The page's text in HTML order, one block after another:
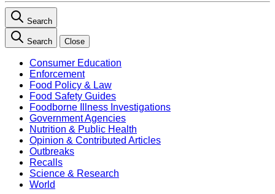
Search
Search Close
Consumer Education
Enforcement
Food Policy & Law
Food Safety Guides
Foodborne Illness Investigations
Government Agencies
Nutrition & Public Health
Opinion & Contributed Articles
Outbreaks
Recalls
Science & Research
World